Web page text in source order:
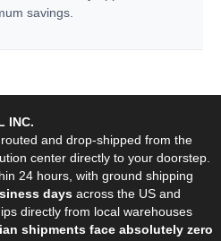
savings.
INC.
and drop-shipped from the
center directly to your doorstep.
24 hours, with ground shipping
days across the US and
directly from local warehouses
shipments face absolutely zero